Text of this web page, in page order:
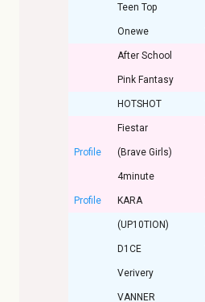
Teen Top
Onewe
After School
Pink Fantasy
HOTSHOT
Fiestar
Profile (Brave Girls)
4minute
Profile KARA
(UP10TION)
D1CE
Verivery
VANNER